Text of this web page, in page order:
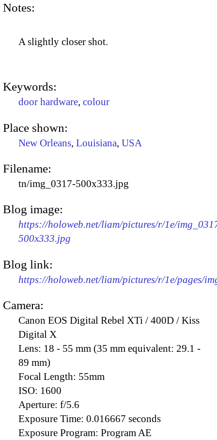
Notes:
A slightly closer shot.
Keywords:
door hardware, colour
Place shown:
New Orleans, Louisiana, USA
Filename:
tn/img_0317-500x333.jpg
Blog image:
https://holoweb.net/liam/pictures/r/1e/
500x333.jpg
Blog link:
https://holoweb.net/liam/pictures/r/1e/pages/
Camera:
Canon EOS Digital Rebel XTi / 400D / Kiss
Digital X
Lens: 18 - 55 mm (35 mm equivalent: 29.1 -
89 mm)
Focal Length: 55mm
ISO: 1600
Aperture: f/5.6
Exposure Time: 0.016667 seconds
Exposure Program: Program AE